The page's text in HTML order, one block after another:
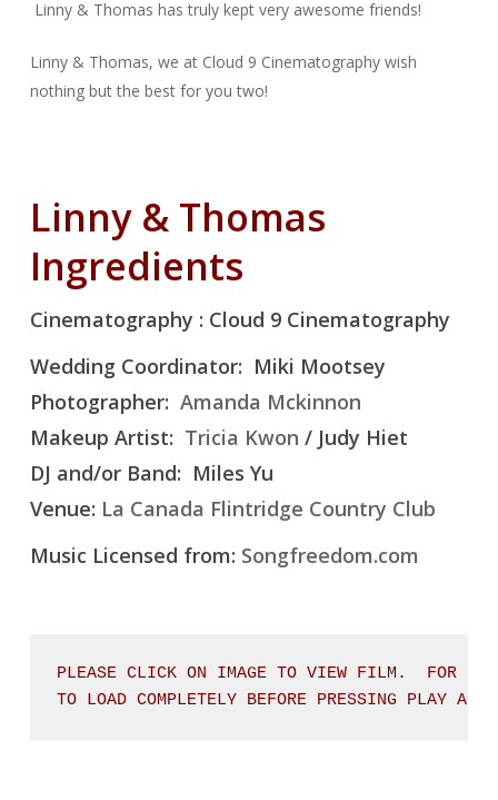
Linny & Thomas has truly kept very awesome friends!
Linny & Thomas, we at Cloud 9 Cinematography wish
nothing but the best for you two!
Linny & Thomas
Ingredients
Cinematography : Cloud 9 Cinematography
Wedding Coordinator: Miki Mootsey
Photographer: Amanda Mckinnon
Makeup Artist: Tricia Kwon / Judy Hiet
DJ and/or Band: Miles Yu
Venue: La Canada Flintridge Country Club
Music Licensed from: Songfreedom.com
PLEASE CLICK ON IMAGE TO VIEW FILM.  FOR
TO LOAD COMPLETELY BEFORE PRESSING PLAY